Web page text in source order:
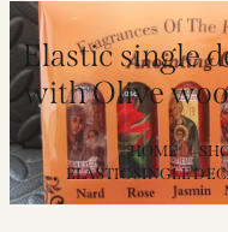
Elastic single
with Olive
HOME
ELASTIC SINGLE